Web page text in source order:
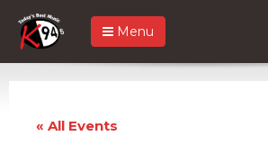
Menu
« All Events